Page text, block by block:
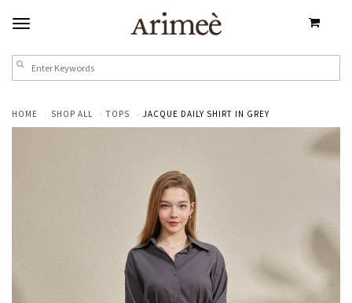
HOME SHOP ALL TOPS JACQUE DAILY SHIRT IN GREY